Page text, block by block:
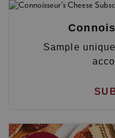
Sample